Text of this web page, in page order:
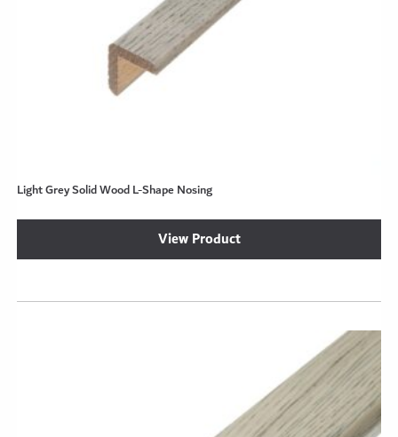
Light Grey Solid Wood L-Shape Nosing
View Product